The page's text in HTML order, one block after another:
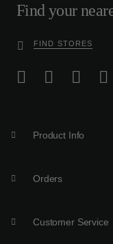
Find your
FIND STORES
Product Info
Orders
Customer Service